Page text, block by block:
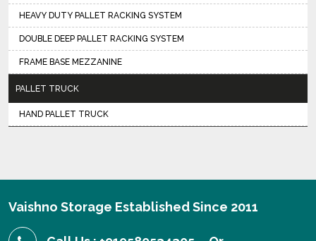
HEAVY DUTY PALLET RACKING SYSTEM
DOUBLE DEEP PALLET RACKING SYSTEM
FRAME BASE MEZZANINE
PALLET TRUCK
HAND PALLET TRUCK
Vaishno Storage Established Since 2011